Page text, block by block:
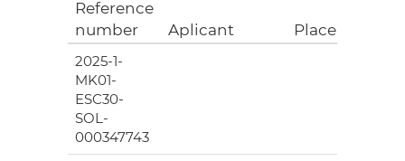
Reference
number
Aplicant Place
2025-1-
MK01-
ESC30-
SOL-
000347743